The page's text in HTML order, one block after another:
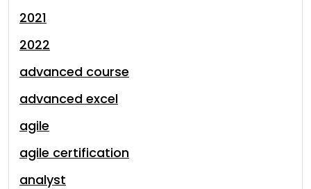
2021
2022
advanced course
advanced excel
agile
agile certification
analyst